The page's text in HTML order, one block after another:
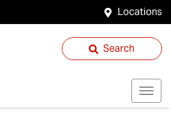
Locations
Search